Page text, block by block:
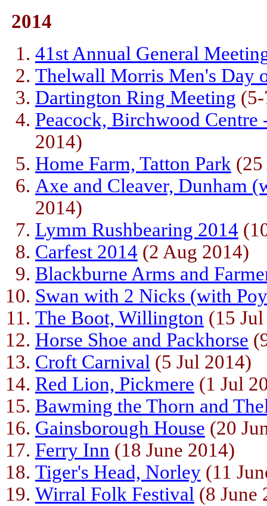
2014
41st Annual General
Thelwall Morris Men's Day
Dartington Ring Meeting
Peacock, Birchwood
2014)
Home Farm, Tatton Park(25
Axe and Cleaver, Dunham
2014)
Lymm Rushbearing 2014
Carfest 2014 (2 Aug 2014)
Blackburne Arms and
Swan with 2 Nicks (with
The Boot, Willington (15
Horse Shoe and Packhorse
Croft Carnival(5 Jul 2014)
Red Lion, Pickmere (1 Jul
Bawming the Thorn and
Gainsborough House (20
Ferry Inn (18 June 2014)
Tiger's Head, Norley(11
Wirral Folk Festival(8 June